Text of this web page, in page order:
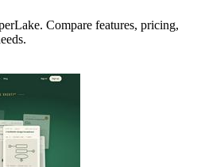
Compare features, pricing,